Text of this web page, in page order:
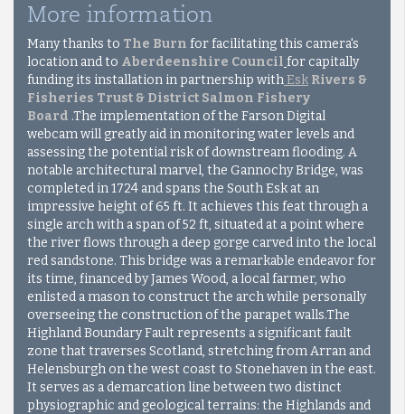
More information
Many thanks to The Burn for facilitating this camera's
location and to Aberdeenshire Council for capitally
funding its installation in partnership withEsk Rivers &
Fisheries Trust & District Salmon Fishery
Board .The implementation of the Farson Digital
webcam will greatly aid in monitoring water levels and
assessing the potential risk of downstream flooding. A
notable architectural marvel, the Gannochy Bridge, was
completed in 1724 and spans the South Esk at an
impressive height of 65 ft. It achieves this feat through a
single arch with a span of 52 ft, situated at a point where
the river flows through a deep gorge carved into the local
red sandstone. This bridge was a remarkable endeavor for
its time, financed by James Wood, a local farmer, who
enlisted a mason to construct the arch while personally
overseeing the construction of the parapet walls.The
Highland Boundary Fault represents a significant fault
zone that traverses Scotland, stretching from Arran and
Helensburgh on the west coast to Stonehaven in the east.
It serves as a demarcation line between two distinct
physiographic and geological terrains: the Highlands and